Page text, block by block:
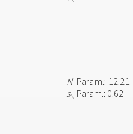
NParam.: 12.21
sN Param.: 0.62